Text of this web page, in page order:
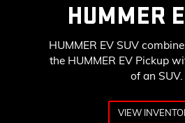
HUMMER
HUMMER EV SUV
the HUMMER EV Pickup
of an SUV.
VIEW